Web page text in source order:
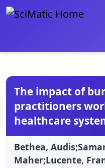
The impact of
practitioners
healthcare
Bethea,
Maher;Lucente,